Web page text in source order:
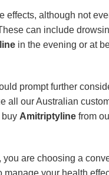
effects, although not
can include
in the evening or at
prompt further
all our Australian
buy Amitriptyline from
you are choosing a
your health